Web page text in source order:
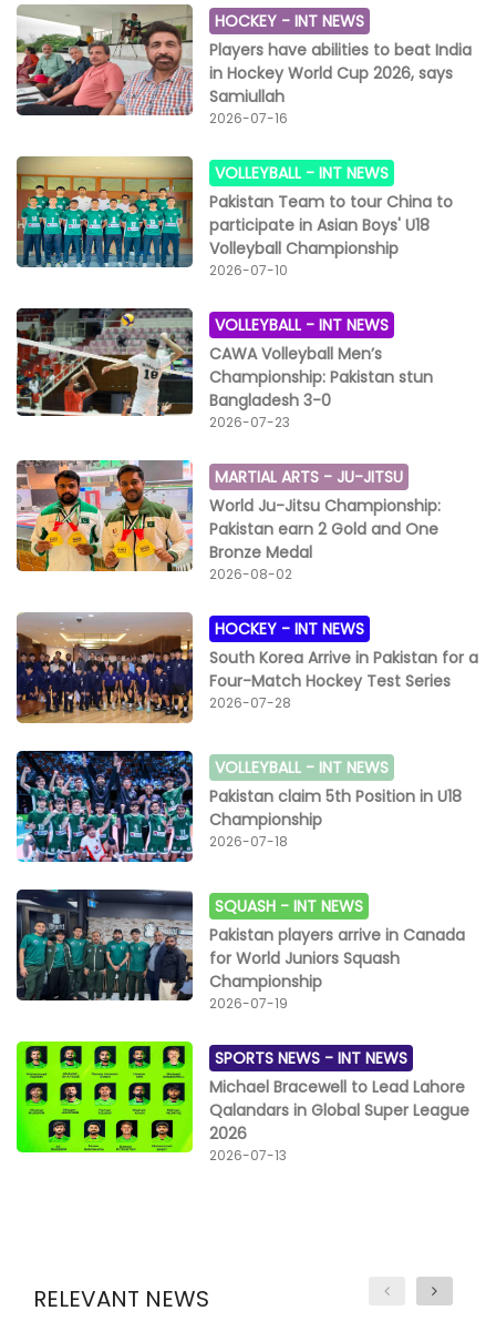
HOCKEY -INT NEWS
Players have abilities to beat India
in Hockey World Cup 2026, says
Samiullah
2026-07-16
VOLLEYBALL -INT NEWS
Pakistan Team to tour China to
participate in Asian Boys' U18
Volleyball Championship
2026-07-10
VOLLEYBALL -INT NEWS
CAWA Volleyball Men’s
Championship: Pakistan stun
Bangladesh 3-0
2026-07-23
MARTIAL ARTS - JU-JITSU
World Ju-Jitsu Championship:
Pakistan earn 2 Gold and One
Bronze Medal
2026-08-02
HOCKEY -INT NEWS
South Korea Arrive in Pakistan for a
Four-Match Hockey Test Series
2026-07-28
VOLLEYBALL - INT NEWS
Pakistan claim 5th Position in U18
Championship
2026-07-18
SQUASH -INT NEWS
Pakistan players arrive in Canada
for World Juniors Squash
Championship
2026-07-19
SPORTS NEWS -INT NEWS
Michael Bracewell to Lead Lahore
Qalandars in Global Super League
2026
2026-07-13
RELEVANT NEWS